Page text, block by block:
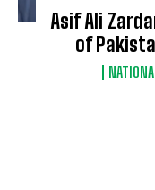
Asif Ali
of